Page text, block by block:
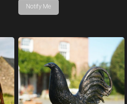
Notify Me